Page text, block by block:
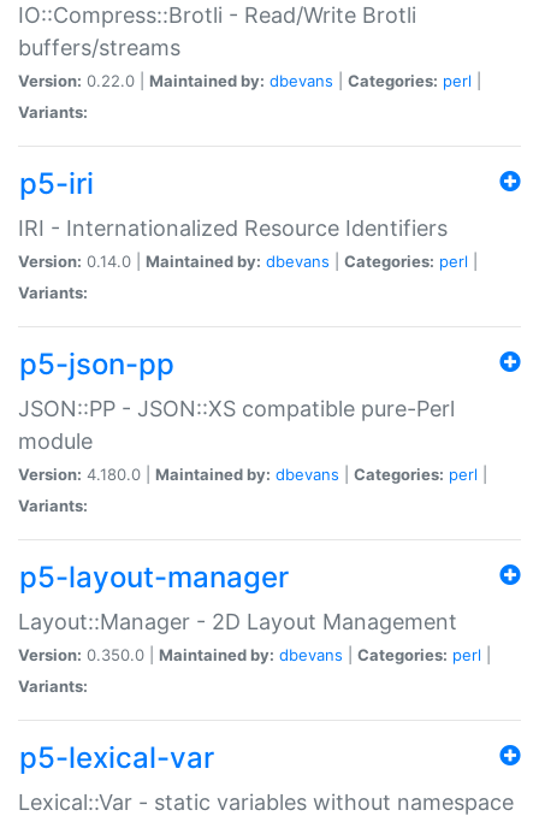
IO::Compress::Brotli - Read/Write Brotli
buffers/streams
Version: 0.22.0 | Maintained by: dbevans Categories: perl
Variants:
p5-iri
IRI - Internationalized Resource Identifiers
Version: 0.14.0 | Maintained by: dbevans Categories: perl
Variants:
p5-json-pp
JSON::PP - JSON::XS compatible pure-Perl
module
Version: 4.180.0 | Maintained by: dbevans Categories: perl
Variants:
p5-layout-manager
Layout::Manager - 2D Layout Management
Version: 0.350.0 | Maintained by: dbevans Categories: perl
Variants:
p5-lexical-var
Lexical::Var - static variables without namespace